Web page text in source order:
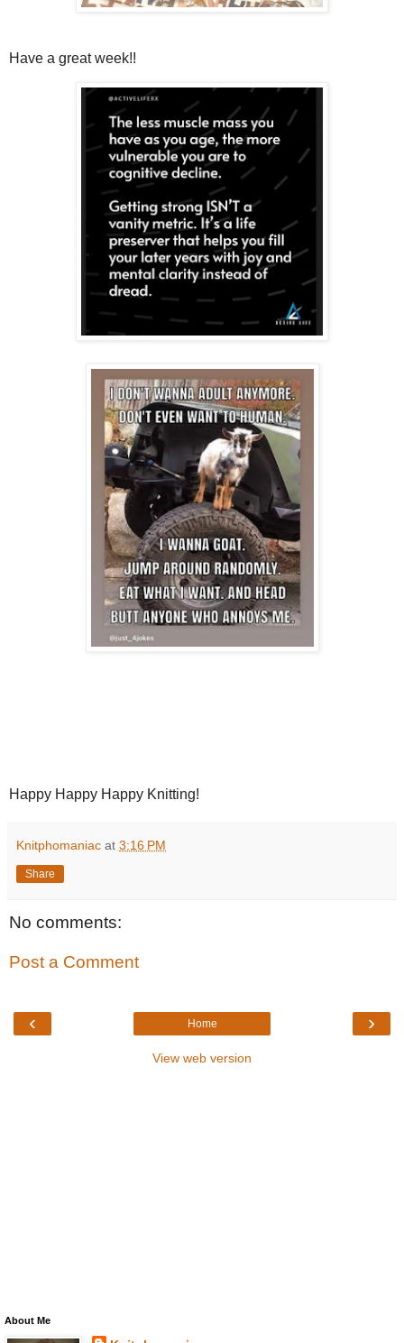
Have a great week!!
Happy Happy Happy Knitting!
Knitphomaniac at 3:16 PM
Share
No comments:
Post a Comment
‹ ›
Home
View web version
About Me